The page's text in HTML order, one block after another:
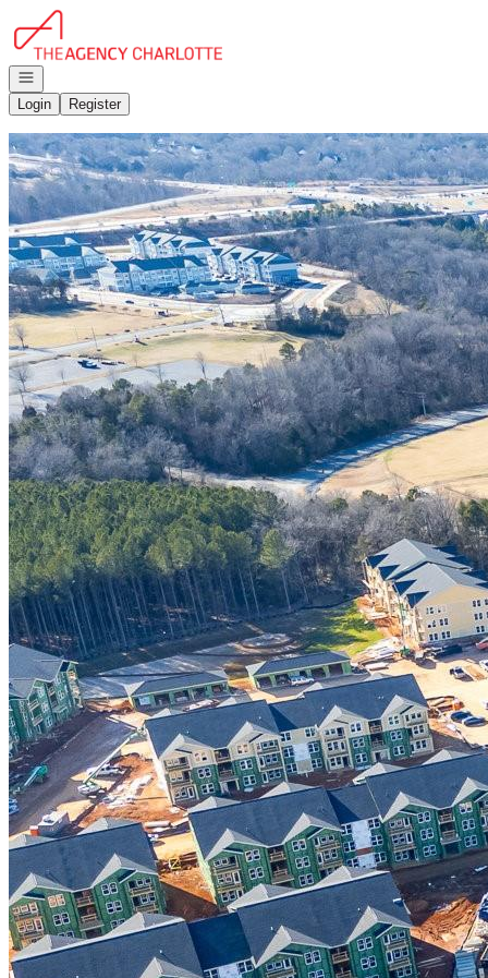
Go to: Homepage
Open navigation
Login
Register